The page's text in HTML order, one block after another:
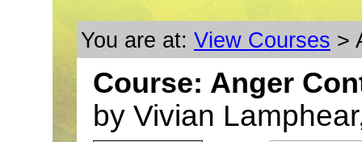
You are at: View Courses >
Course: Anger
by Vivian